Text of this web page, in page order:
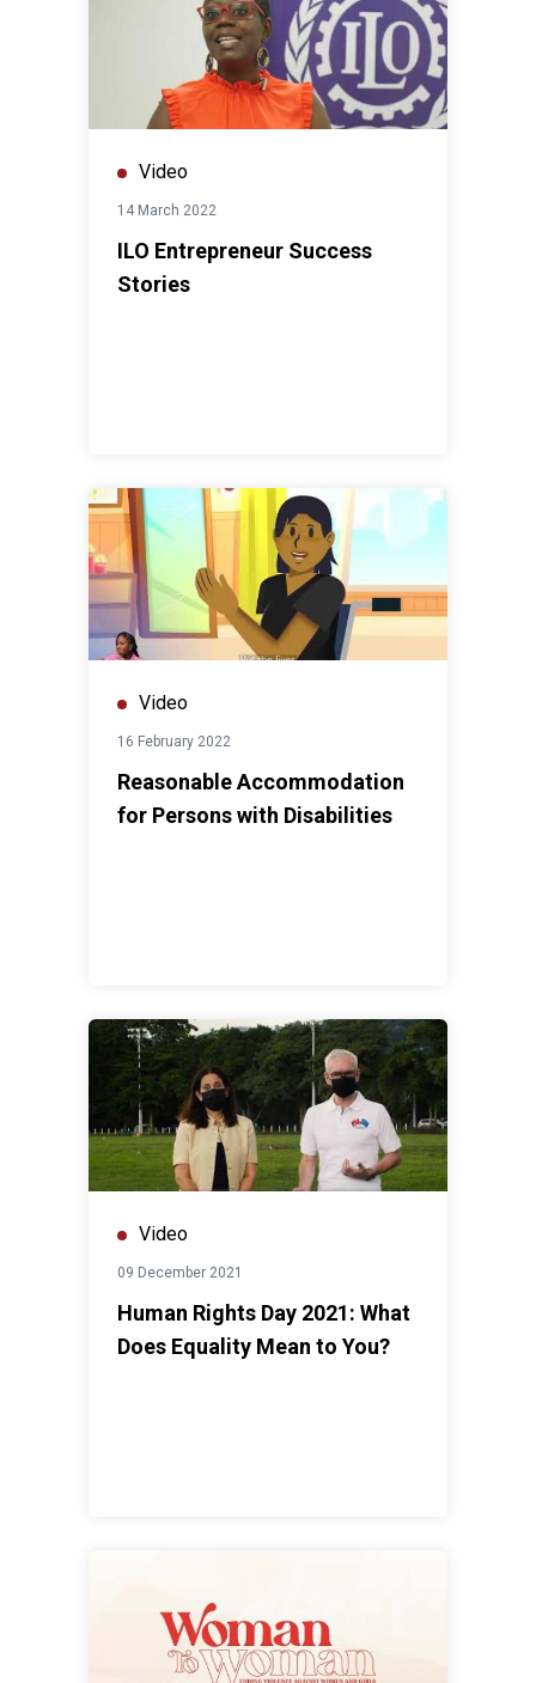
Video
14 March 2022
ILO Entrepreneur Success
Stories
Video
16 February 2022
Reasonable Accommodation
for Persons with Disabilities
Video
09 December 2021
Human Rights Day 2021: What
Does Equality Mean to You?